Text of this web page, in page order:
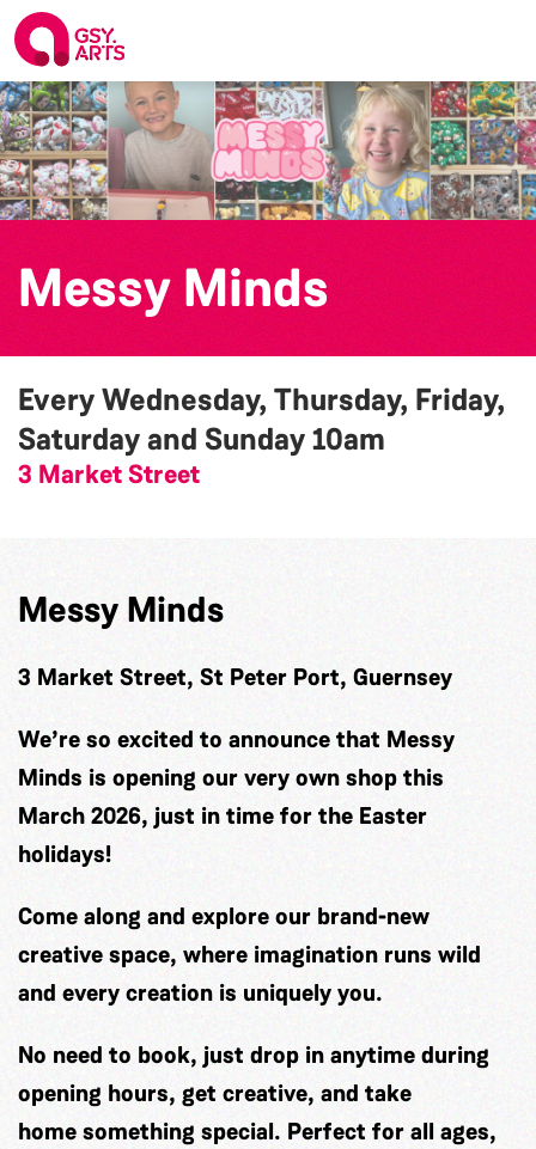
Messy Minds
Every Wednesday, Thursday, Friday,
Saturday and Sunday10am
3 Market Street
Messy Minds
3 Market Street, St Peter Port, Guernsey
We’re so excited to announce that Messy
Minds is opening our very own shop this
March 2026, just in time for the Easter
holidays!
Come along and explore our brand-new
creative space, where imagination runs wild
and every creation is uniquely you.
No need to book, just drop in anytime during
opening hours, get creative, and take
home something special. Perfect for all ages,